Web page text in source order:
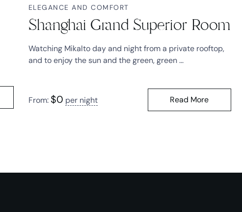
ELEGANCE AND COMFORT
Shanghai Grand Superior Room
Watching Mikalto day and night from a private rooftop,
and to enjoy the sun and the green, green ...
From: $0 per night Read More